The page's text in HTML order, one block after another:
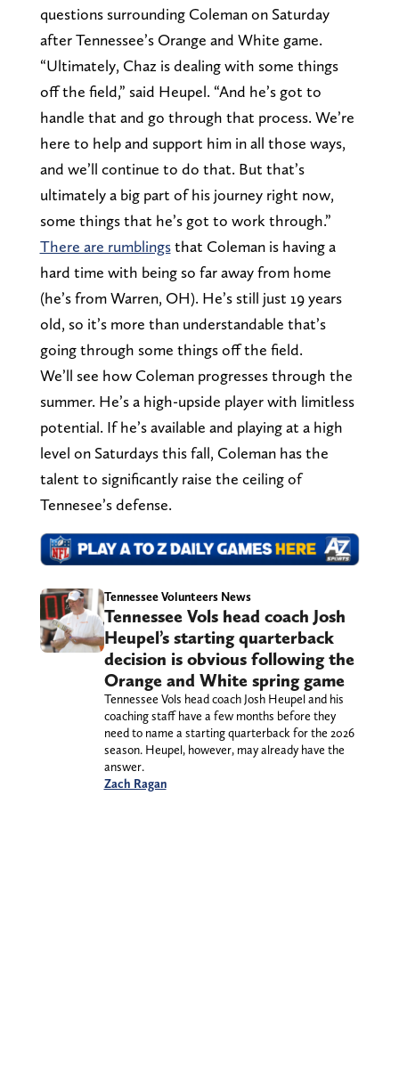
questions surrounding Coleman on Saturday
after Tennessee’s Orange and White game.
“Ultimately, Chaz is dealing with some things
off the field,” said Heupel. “And he’s got to
handle that and go through that process. We’re
here to help and support him in all those ways,
and we’ll continue to do that. But that’s
ultimately a big part of his journey right now,
some things that he’s got to work through.”
There are rumblingsthat Coleman is having a
hard time with being so far away from home
(he’s from Warren, OH). He’s still just 19 years
old, so it’s more than understandable that’s
going through some things off the field.
We’ll see how Coleman progresses through the
summer. He’s a high-upside player with limitless
potential. If he’s available and playing at a high
level on Saturdays this fall, Coleman has the
talent to significantly raise the ceiling of
Tennesee’s defense.
Tennessee Volunteers News
Tennessee Vols head coach Josh
Heupel’s starting quarterback
decision is obvious following the
Orange and White spring game
Tennessee Vols head coach Josh Heupel and his
coaching staff have a few months before they
need to name a starting quarterback for the 2026
season. Heupel, however, may already have the
answer.
Zach Ragan